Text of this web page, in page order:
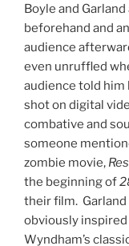
Boyle and
beforehand and
audience
even unruffled
audience told him
shot on digital
combative and
someone
zombie movie,
the beginning of
their film.
obviously
Wyndham’s